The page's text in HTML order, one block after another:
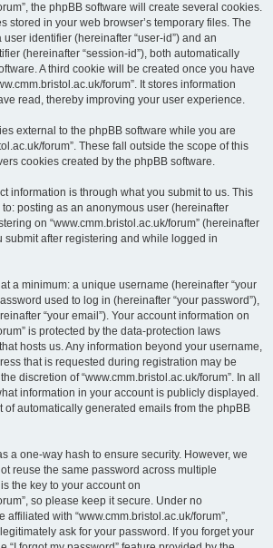
the phpBB software will create several cookies.
stored in your web browser’s temporary files. The
identifier (hereinafter “user-id”) and an
(hereinafter “session-id”), both automatically
A third cookie will be created once you have
forum”. It stores information
read, thereby improving your user experience.
external to the phpBB software while you are
forum”. These fall outside the scope of this
cookies created by the phpBB software.
information is through what you submit to us. This
posting as an anonymous user (hereinafter
on “www.cmm.bristol.ac.uk/forum” (hereinafter
submit after registering and while logged in
a minimum: a unique username (hereinafter “your
used to log in (hereinafter “your password”),
“your email”). Your account information on
is protected by the data-protection laws
hosts us. Any information beyond your username,
that is requested during registration may be
discretion of “www.cmm.bristol.ac.uk/forum”. In all
information in your account is publicly displayed.
of automatically generated emails from the phpBB
a one-way hash to ensure security. However, we
reuse the same password across multiple
the key to your account on
so please keep it secure. Under no
affiliated with “www.cmm.bristol.ac.uk/forum”,
ask for your password. If you forget your